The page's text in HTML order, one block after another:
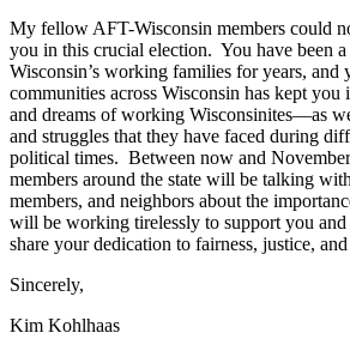
My fellow AFT-Wisconsin members could
you in this crucial election. You have been
Wisconsin’s working families for years, and
communities across Wisconsin has kept
and dreams of working Wisconsinites—as
and struggles that they have faced during
political times. Between now and
members around the state will be talking
members, and neighbors about the
will be working tirelessly to support you and
share your dedication to fairness, justice,
Sincerely,
Kim Kohlhaas